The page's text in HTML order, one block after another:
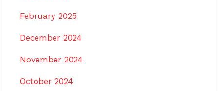
February 2025
December 2024
November 2024
October 2024